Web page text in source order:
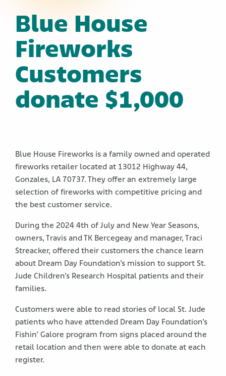
Blue House
Fireworks
Customers
donate $1,000
Blue House Fireworks is a family owned and operated
fireworks retailer located at 13012 Highway 44,
Gonzales, LA 70737. They offer an extremely large
selection of fireworks with competitive pricing and
the best customer service.
During the 2024 4th of July and New Year Seasons,
owners, Travis and TK Bercegeay and manager, Traci
Streacker, offered their customers the chance learn
about Dream Day Foundation’s mission to support St.
Jude Children’s Research Hospital patients and their
families.
Customers were able to read stories of local St. Jude
patients who have attended Dream Day Foundation’s
Fishin’ Galore program from signs placed around the
retail location and then were able to donate at each
register.